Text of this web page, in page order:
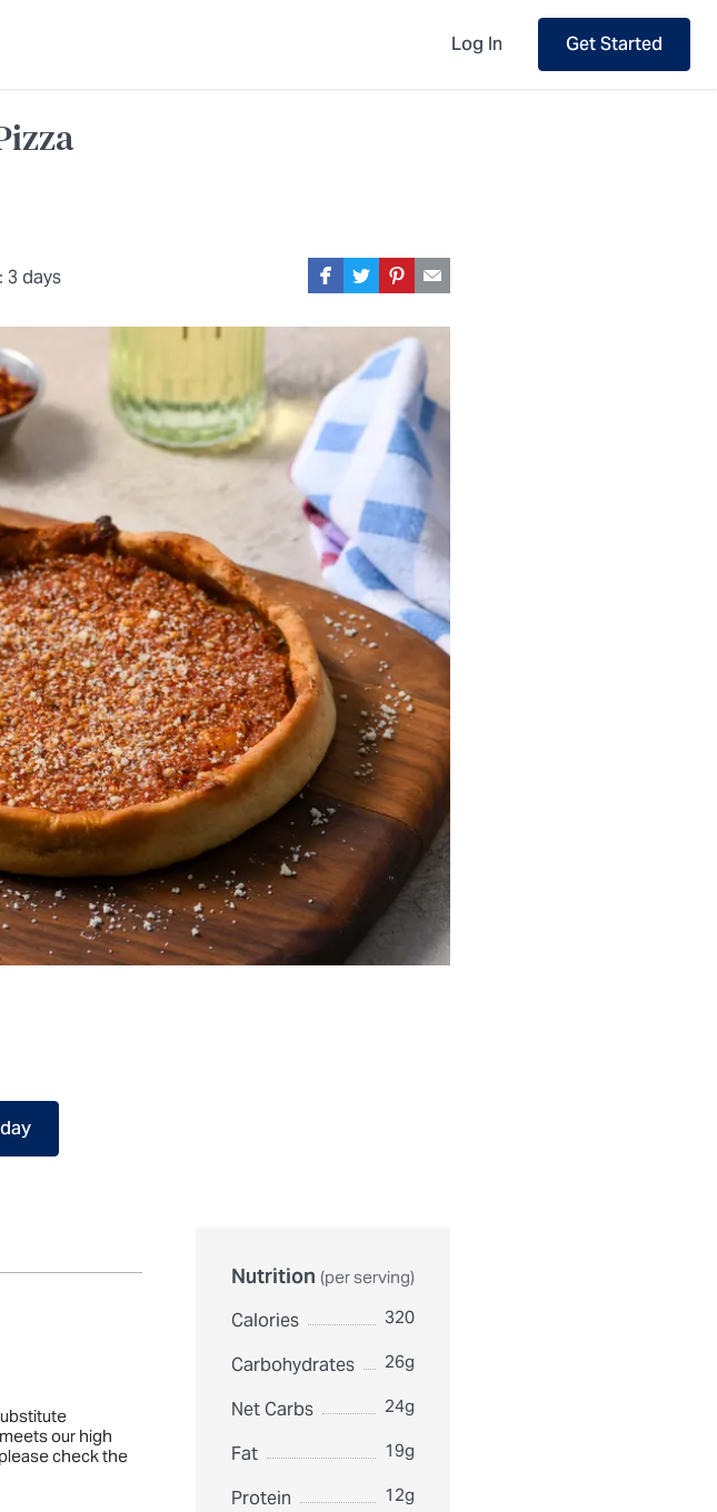
Log In Get Started
3 days
allergen-free. Furthermore, ingredient contents may vary. Please check ingredient
our high
check the
Nutrition (per serving)
Calories 320
Carbohydrates 26g
Net Carbs 24g
Fat 19g
Protein 12g